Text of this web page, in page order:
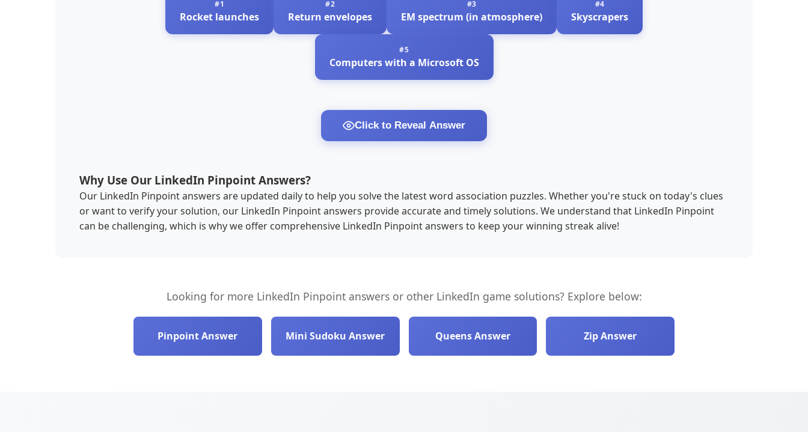
Rocket launches Return envelopes EM spectrum (in atmosphere) Skyscrapers
Computers with a Microsoft OS
Click to Reveal Answer
Why Use Our LinkedIn Pinpoint Answers?
Our LinkedIn Pinpoint answers are updated daily to help you solve the latest word association puzzles. Whether you're stuck on today's clues
or want to verify your solution, our LinkedIn Pinpoint answers provide accurate and timely solutions. We understand that LinkedIn Pinpoint
can be challenging, which is why we offer comprehensive LinkedIn Pinpoint answers to keep your winning streak alive!
Looking for more LinkedIn Pinpoint answers or other LinkedIn game solutions? Explore below:
Pinpoint Answer Mini Sudoku Answer Queens Answer Zip Answer